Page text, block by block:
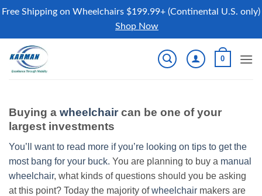
Free Shipping on Wheelchairs $199.99+ (Continental U.S. only)
Shop Now
content
0
Buying a wheelchair can be one of your
largest investments
You’ll want to read more if you’re looking on tips to get the
most bang for your buck. You are planning to buy a manual
wheelchair, what kinds of questions should you be asking
at this point? Today the majority ofwheelchair makers are